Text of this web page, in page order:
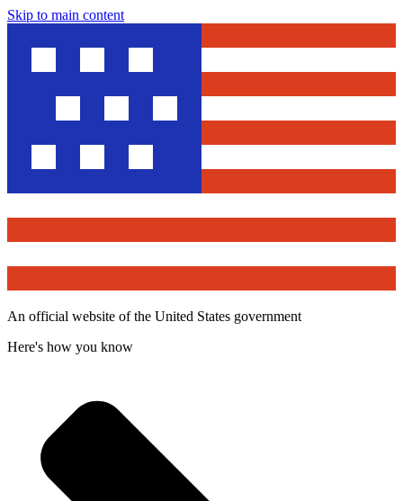
Skip to main content
An official website of the United States government
Here's how you know